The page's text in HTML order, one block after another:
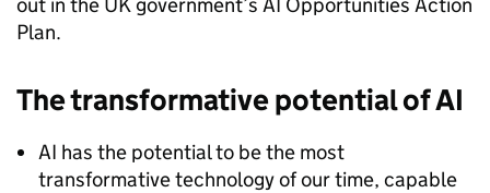
Plan.
The transformative potential of AI
AI has the potential to be the most
transformative technology of our time, capable